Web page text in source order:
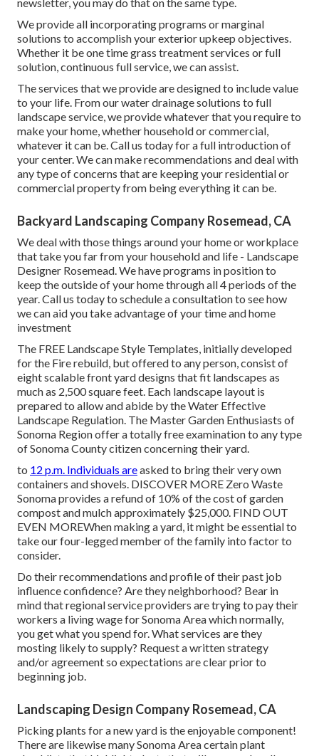
We provide all incorporating programs or marginal
solutions to accomplish your exterior upkeep objectives.
Whether it be one time grass treatment services or full
solution, continuous full service, we can assist.
The services that we provide are designed to include value
to your life. From our water drainage solutions to full
landscape service, we provide whatever that you require to
make your home, whether household or commercial,
whatever it can be. Call us today for a full introduction of
your center. We can make recommendations and deal with
any type of concerns that are keeping your residential or
commercial property from being everything it can be.
Backyard Landscaping Company Rosemead, CA
We deal with those things around your home or workplace
that take you far from your household and life - Landscape
Designer Rosemead. We have programs in position to
keep the outside of your home through all 4 periods of the
year. Call us today to schedule a consultation to see how
we can aid you take advantage of your time and home
investment
The FREE Landscape Style Templates , initially developed
for the Fire rebuild, but offered to any person, consist of
eight scalable front yard designs that fit landscapes as
much as 2,500 square feet. Each landscape layout is
prepared to allow and abide by theWater Effective
Landscape Regulation . The Master Garden Enthusiasts of
Sonoma Region offer atotally free examination to any type
of Sonoma County citizenconcerning their yard.
to 12 p.m. Individuals areasked to bring their very own
containers and shovels. DISCOVER MORE Zero Waste
Sonoma provides a refund of 10% of the cost of garden
compost and mulch approximately $25,000. FIND OUT
EVEN MOREWhen making a yard, it might be essential to
take our four-legged member of the family into factor to
consider.
Do their recommendations and profile of their past job
influence confidence? Are they neighborhood? Bear in
mind that regional service providers are trying to pay their
workers a living wage for Sonoma Area which normally,
you get what you spend for. What services are they
mosting likely to supply? Request a written strategy
and/or agreement so expectations are clear prior to
beginning job.
Landscaping Design Company Rosemead, CA
Picking plants for a new yard is the enjoyable component!
There are likewise many Sonoma Area certain plant